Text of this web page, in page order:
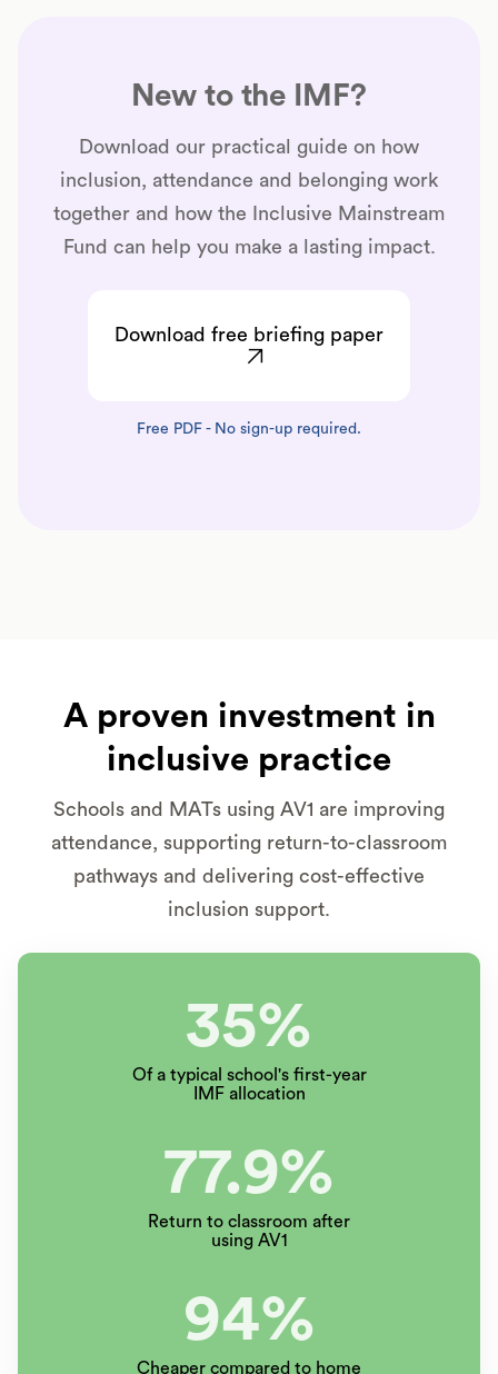
New to the IMF?
Download our practical guide on how
inclusion, attendance and belonging work
together and how the Inclusive Mainstream
Fund can help you make a lasting impact.
Download free briefing paper

Free PDF - No sign-up required.
A proven investment in
inclusive practice
Schools and MATs using AV1 are improving
attendance, supporting return-to-classroom
pathways and delivering cost-effective
inclusion support.
35%
Of a typical school's first-year
IMF allocation
77.9%
Return to classroom after
using AV1
94%
Cheaper compared to home